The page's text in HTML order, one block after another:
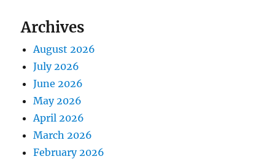
Archives
August 2026
July 2026
June 2026
May 2026
April 2026
March 2026
February 2026